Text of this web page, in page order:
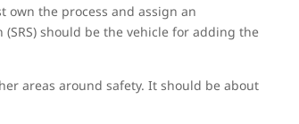
own the process and assign an
should be the vehicle for adding the
areas around safety. It should be about